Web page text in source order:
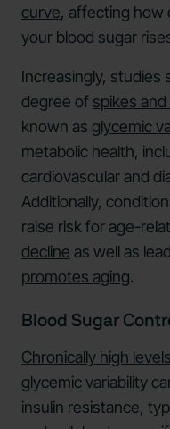
curve, affecting how
your blood sugar
Increasingly, studies
degree of spikes
known as glycemic
metabolic health,
cardiovascular and
Additionally,
raise risk for age-
decline as well as
promotes aging.
Blood Sugar
Chronically high
glycemic variability
insulin resistance,